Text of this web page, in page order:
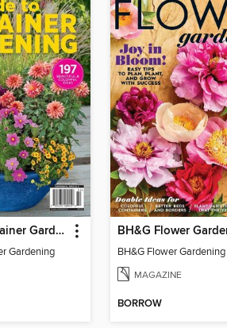
Guide to Container Gardening
Gardening
BH&G Flower
BH&G Flower
MAGAZINE
BORROW